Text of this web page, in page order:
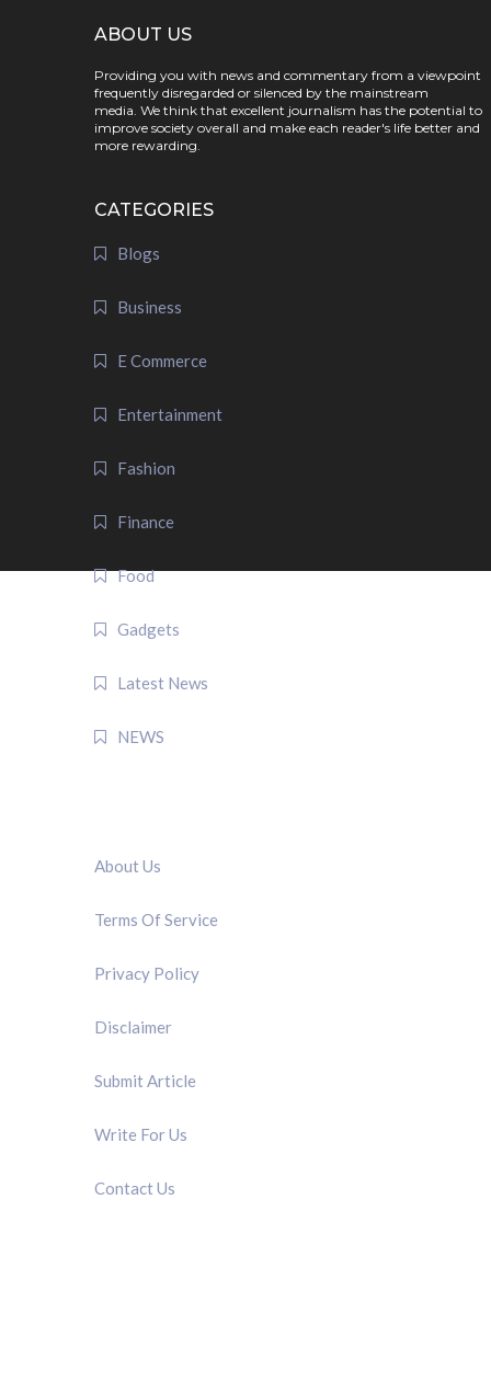
ABOUT US
Providing you with news and commentary from a viewpoint
frequently disregarded or silenced by the mainstream
media. We think that excellent journalism has the potential to
improve society overall and make each reader's life better and
more rewarding.
CATEGORIES
Blogs
Business
E Commerce
Entertainment
Fashion
Finance
Food
Gadgets
Latest News
NEWS
About Us
Terms Of Service
Privacy Policy
Disclaimer
Submit Article
Write For Us
Contact Us